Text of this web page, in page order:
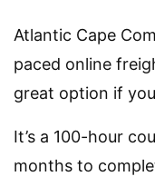
Atlantic Cape
paced online
great option if
It’s a 100-hour
months to